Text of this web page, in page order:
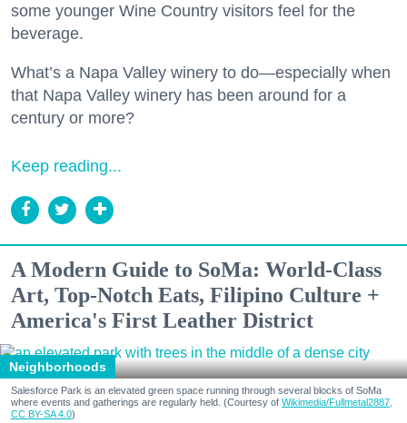
some younger Wine Country visitors feel for the
beverage.
What’s a Napa Valley winery to do—especially when
that Napa Valley winery has been around for a
century or more?
Keep reading...
A Modern Guide to SoMa: World-Class
Art, Top-Notch Eats, Filipino Culture +
America's First Leather District
Neighborhoods
Salesforce Park is an elevated green space running through several blocks of SoMa
where events and gatherings are regularly held. (Courtesy of Wikimedia/Fullmetal2887,
CC BY-SA 4.0)